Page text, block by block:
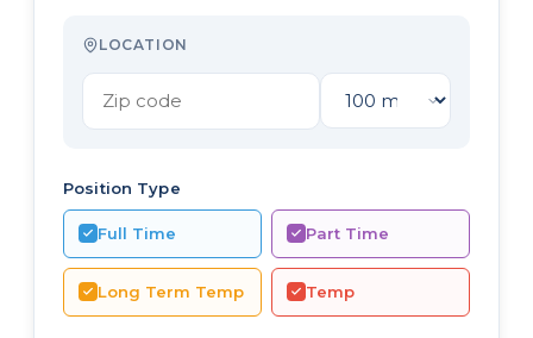
LOCATION
Position Type
Full Time Part Time
Long Term Temp Temp